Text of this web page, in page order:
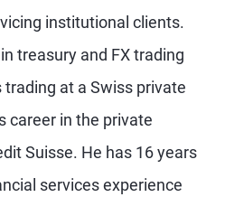
institutional clients.
treasury and FX trading
at a Swiss private
career in the private
Suisse. He has 16 years
services experience